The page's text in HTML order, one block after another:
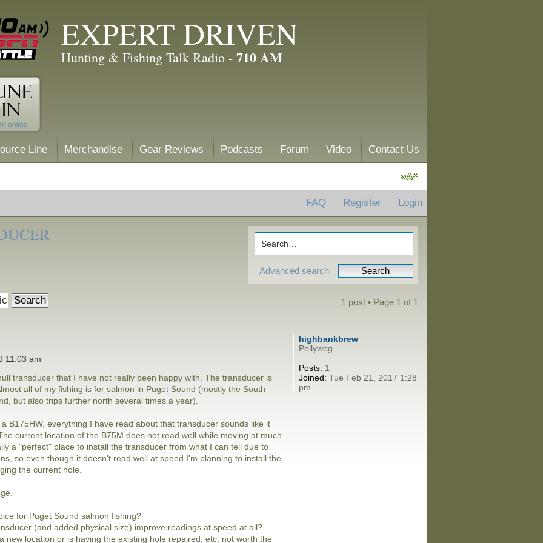
EXPERT DRIVEN
Hunting & Fishing Talk Radio - 710 AM
Line Merchandise Gear Reviews Podcasts Forum Video Contact Us
FAQ Register Login
Advanced search
1 post • Page 1 of 1
11:03 am
transducer that I have not really been happy with. The transducer is
all of my fishing is for salmon in Puget Sound (mostly the South
but also trips further north several times a year).
B175HW, everything I have read about that transducer sounds like it
current location of the B75M does not read well while moving at much
a "perfect" place to install the transducer from what I can tell due to
so even though it doesn't read well at speed I'm planning to install the
the current hole.
for Puget Sound salmon fishing?
(and added physical size) improve readings at speed at all?
new location or is having the existing hole repaired, etc. not worth the
highbankbrew
Pollywog
Posts: 1
Joined: Tue Feb 21, 2017 1:28
pm